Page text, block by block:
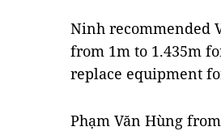
Ninh recommended
from 1m to 1.435m
replace equipment
Phạm Văn Hùng